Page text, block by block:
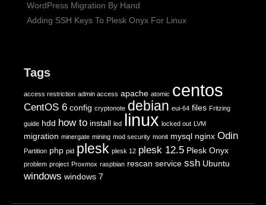
WordPress Migration By Hand
Adding SSH Keys To Plesk Onyx For Linux
Tags
access restriction admin access apache atomic centos
CentOS 6 config cryptonote debian eui-64 files Fritzing
guide hdd how to install led linux locked out LVM
migration minergate mining mod security monit mysql nginx Odin
Partition php pid plesk plesk 12 plesk 12.5 Plesk Onyx
problem project Proxmox raspbian rescan service ssh Ubuntu
windows windows 7